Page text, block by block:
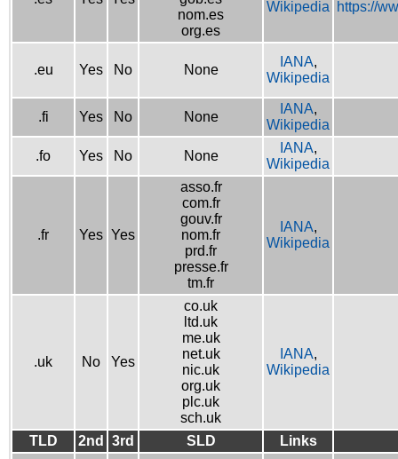
nom.es
org.es
Wikipedia https://
.eu Yes No None
IANA,
Wikipedia
.fi Yes No None
IANA,
Wikipedia
.fo Yes No None
IANA,
Wikipedia
.fr Yes Yes
asso.fr
com.fr
gouv.fr
nom.fr
prd.fr
presse.fr
tm.fr
IANA,
Wikipedia
.uk No Yes
co.uk
ltd.uk
me.uk
net.uk
nic.uk
org.uk
plc.uk
sch.uk
IANA,
Wikipedia
TLD 2nd 3rd SLD Links